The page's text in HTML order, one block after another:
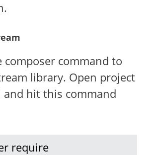
composer command to
library. Open project
hit this command
require